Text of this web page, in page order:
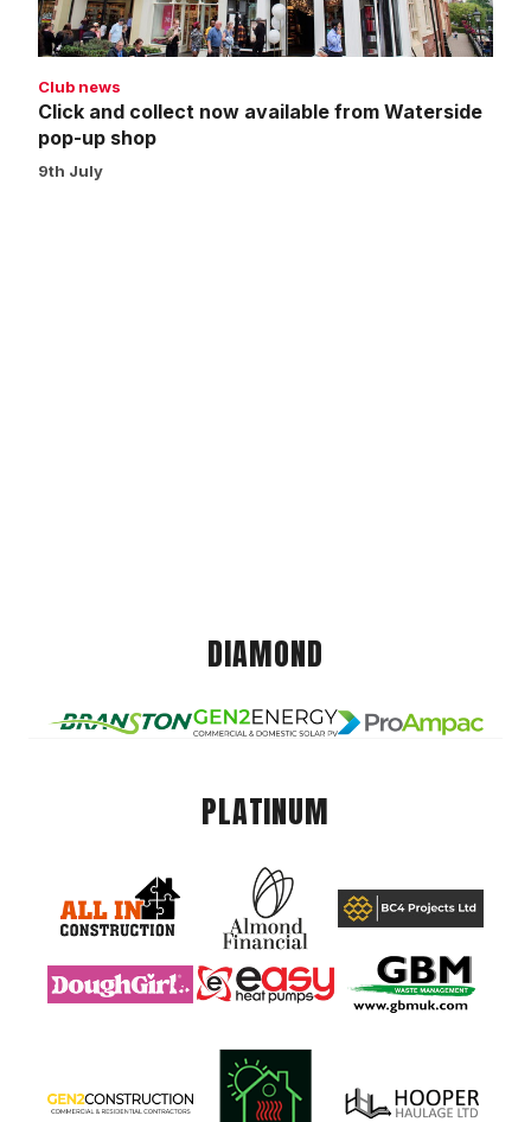
pop-
up
Club news
Click and collect now available from Waterside
pop-up shop
9th July
DIAMOND
PLATINUM